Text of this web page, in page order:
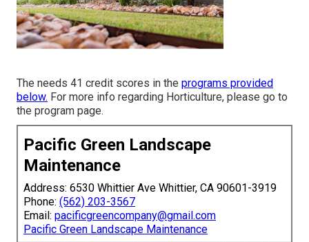
The needs 41 credit scores in the programs provided
below. For more info regarding Horticulture, please go to
the program page.
Pacific Green Landscape
Maintenance
Address: 6530 Whittier Ave Whittier, CA 90601-3919
Phone: (562) 203-3567
Email: pacificgreencompany@gmail.com
Pacific Green Landscape Maintenance